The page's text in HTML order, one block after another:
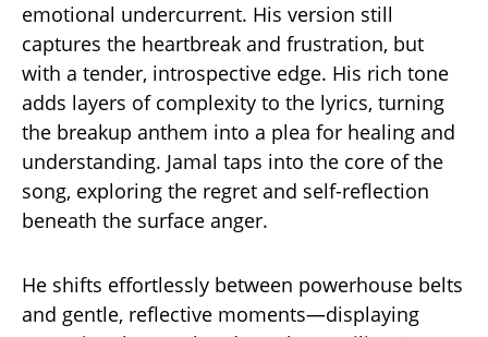
emotional undercurrent. His version still
captures the heartbreak and frustration, but
with a tender, introspective edge. His rich tone
adds layers of complexity to the lyrics, turning
the breakup anthem into a plea for healing and
understanding. Jamal taps into the core of the
song, exploring the regret and self-reflection
beneath the surface anger.
He shifts effortlessly between powerhouse belts
and gentle, reflective moments—displaying